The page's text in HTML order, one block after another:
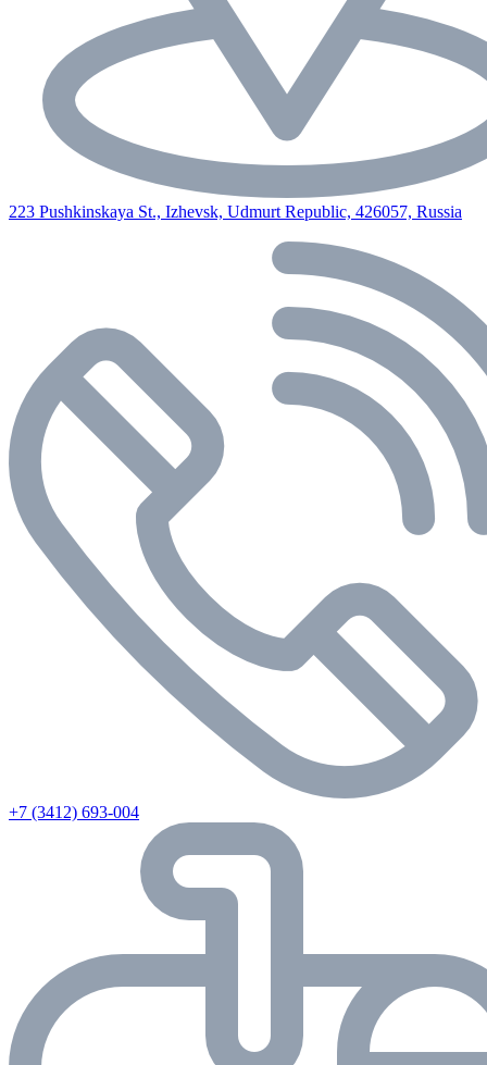
223 Pushkinskaya St., Izhevsk, Udmurt Republic, 426057, Russia
+7 (3412) 693-004